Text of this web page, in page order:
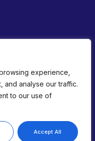
experience,
and analyse our traffic.
to our use of
Accept All
School. All